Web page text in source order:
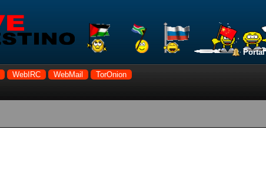
Portal
WebIRC WebMail TorOnion